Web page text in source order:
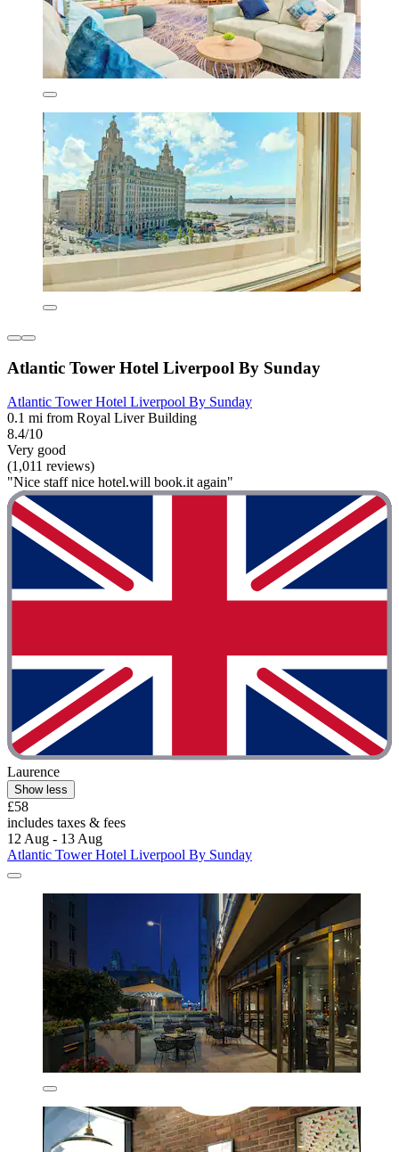
Atlantic Tower Hotel Liverpool By Sunday
Atlantic Tower Hotel Liverpool By Sunday
0.1 mi from Royal Liver Building
8.4/10
Very good
(1,011 reviews)
"Nice staff nice hotel.will book.it again"
Laurence
Show less
£58
includes taxes & fees
12 Aug - 13 Aug
Atlantic Tower Hotel Liverpool By Sunday